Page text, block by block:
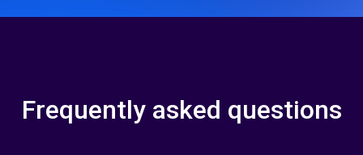
Frequently asked questions